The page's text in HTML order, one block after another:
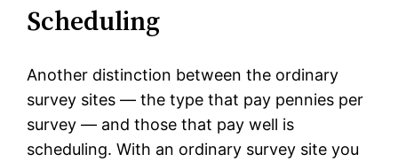
Scheduling
Another distinction between the ordinary
survey sites — the type that pay pennies per
survey — and those that pay well is
scheduling. With an ordinary survey site you